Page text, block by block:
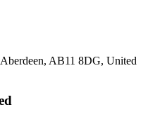
AB11 8DG, United